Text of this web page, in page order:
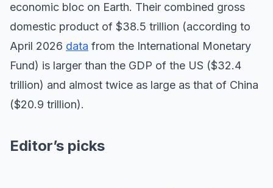
economic bloc on Earth. Their combined gross
domestic product of $38.5 trillion (according to
April 2026 data from the International Monetary
Fund) is larger than the GDP of the US ($32.4
trillion) and almost twice as large as that of China
($20.9 trillion).
Editor’s picks